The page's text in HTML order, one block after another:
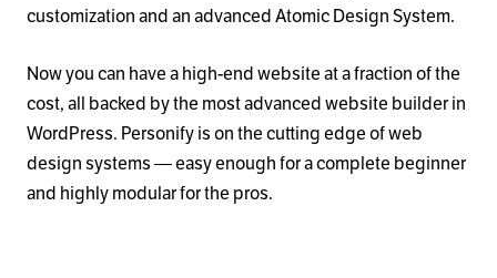
customization and an advanced Atomic Design System.
Now you can have a high-end website at a fraction of the
cost, all backed by the most advanced website builder in
WordPress. Personify is on the cutting edge of web
design systems — easy enough for a complete beginner
and highly modular for the pros.